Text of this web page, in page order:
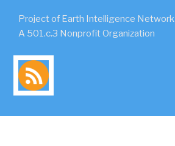
Project of Earth Intelligence Network
A 501.c.3 Nonprofit Organization